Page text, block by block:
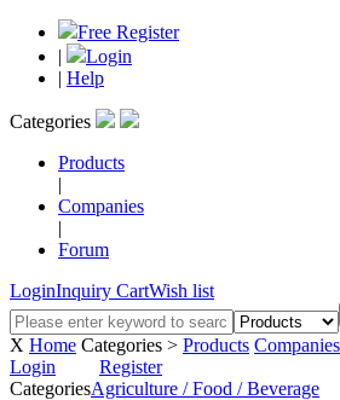
Free Register
|
Login
| Help
Categories
Products
|
Companies
|
Forum
LoginInquiry CartWish list
X Home Categories > Products Companies
Login
Register
CategoriesAgriculture / Food / Beverage